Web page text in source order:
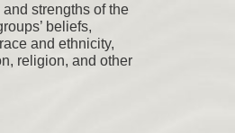
strengths of the
beliefs,
and ethnicity,
religion, and other